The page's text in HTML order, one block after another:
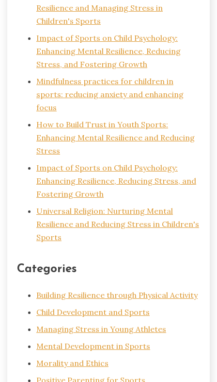
Resilience and Managing Stress in
Children's Sports
Impact of Sports on Child Psychology:
Enhancing Mental Resilience, Reducing
Stress, and Fostering Growth
Mindfulness practices for children in
sports: reducing anxiety and enhancing
focus
How to Build Trust in Youth Sports:
Enhancing Mental Resilience and Reducing
Stress
Impact of Sports on Child Psychology:
Enhancing Resilience, Reducing Stress, and
Fostering Growth
Universal Religion: Nurturing Mental
Resilience and Reducing Stress in Children's
Sports
Categories
Building Resilience through Physical Activity
Child Development and Sports
Managing Stress in Young Athletes
Mental Development in Sports
Morality and Ethics
Positive Parenting for Sports